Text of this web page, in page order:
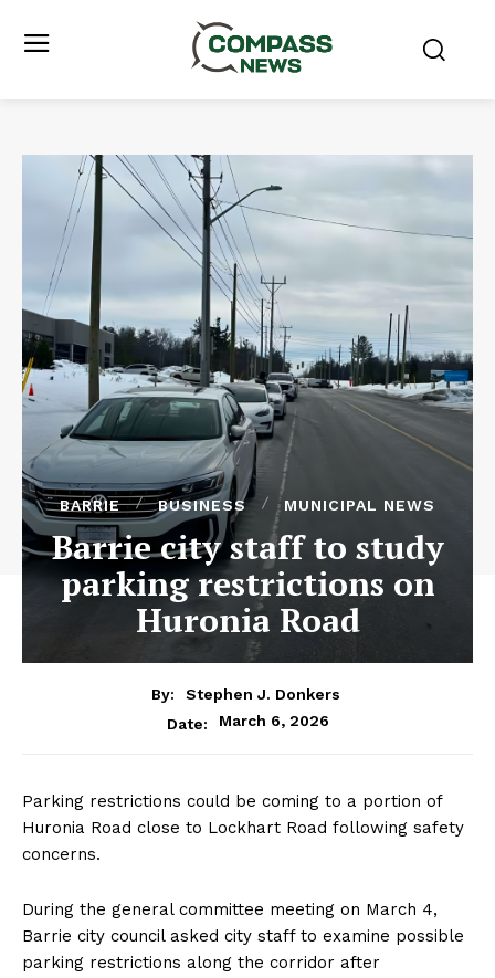
BARRIE BUSINESS MUNICIPAL NEWS
Barrie city staff to study
parking restrictions on
Huronia Road
By:
Stephen J. Donkers
Date:
March 6, 2026
Parking restrictions could be coming to a portion of
Huronia Road close to Lockhart Road following safety
concerns.
During the general committee meeting on March 4,
Barrie city council asked city staff to examine possible
parking restrictions along the corridor after